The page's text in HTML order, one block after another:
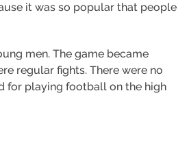
it was so popular that people
men. The game became
regular fights. There were no
for playing football on the high